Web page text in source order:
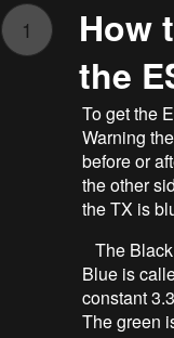
1
How
the
To get the
Warning
before or
the other
the TX is
The
Blue is
constant
The green